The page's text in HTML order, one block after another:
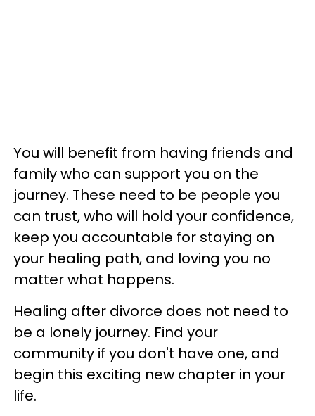
You will benefit from having friends and
family who can support you on the
journey. These need to be people you
can trust, who will hold your confidence,
keep you accountable for staying on
your healing path, and loving you no
matter what happens.
Healing after divorce does not need to
be a lonely journey. Find your
community if you don't have one, and
begin this exciting new chapter in your
life.